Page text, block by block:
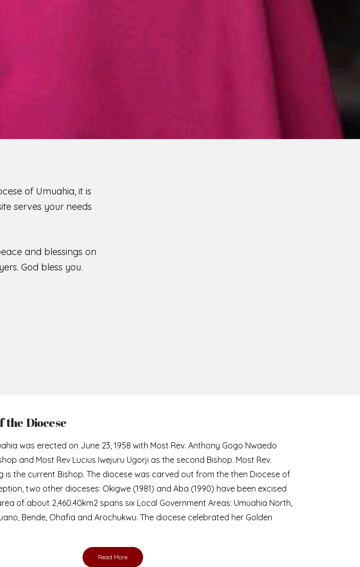
of Umuahia, it is
serves your needs
and blessings on
God bless you.
the Diocese
was erected on June 23, 1958 with Most Rev. Anthony Gogo Nwaedo
and Most Rev Lucius Iwejuru Ugorji as the second Bishop. Most Rev.
is the current Bishop. The diocese was carved out from the then Diocese of
two other dioceses: Okigwe (1981) and Aba (1990) have been excised
of about 2,460.40km2 spans six Local Government Areas: Umuahia North,
Bende, Ohafia and Arochukwu. The diocese celebrated her Golden
Read More